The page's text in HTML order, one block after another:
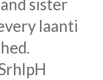
sister
laanti